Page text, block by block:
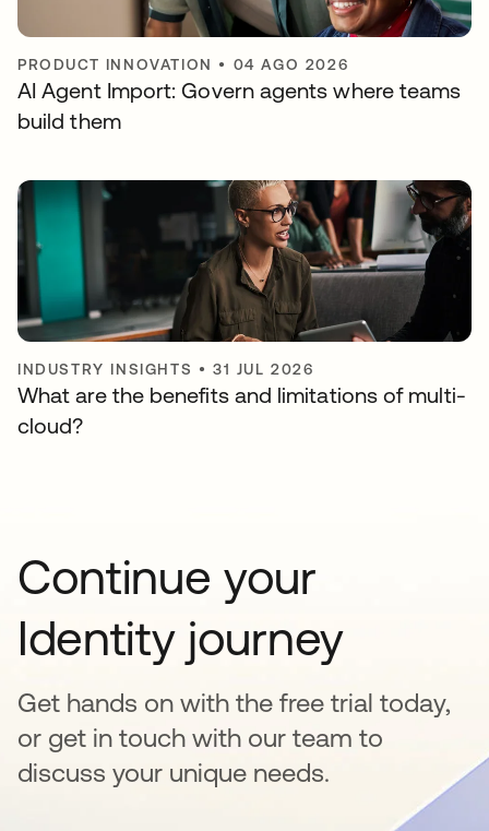
PRODUCT INNOVATION • 04 AGO 2026
AI Agent Import: Govern agents where teams
build them
INDUSTRY INSIGHTS •31 JUL 2026
What are the benefits and limitations of multi-
cloud?
Continue your
Identity journey
Get hands on with the free trial today,
or get in touch with our team to
discuss your unique needs.